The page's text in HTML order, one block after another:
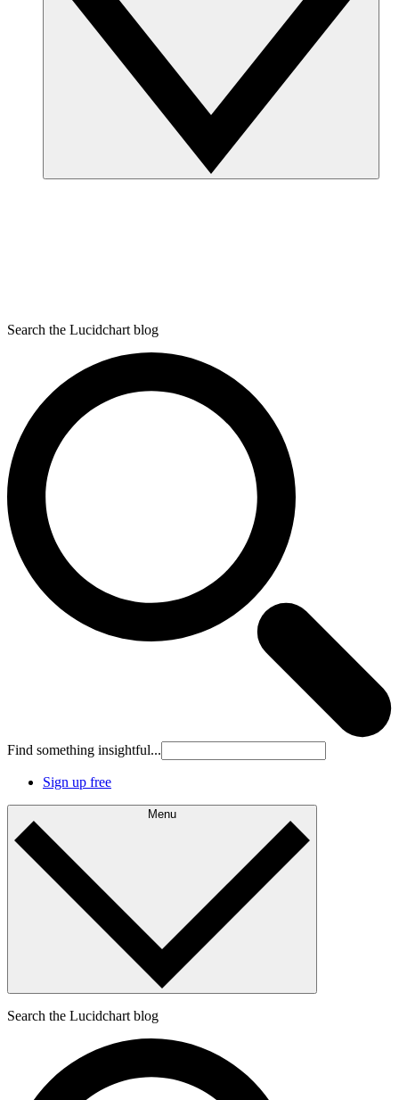
Search the Lucidchart blog
Find something insightful...
Sign up free
Menu
Search the Lucidchart blog